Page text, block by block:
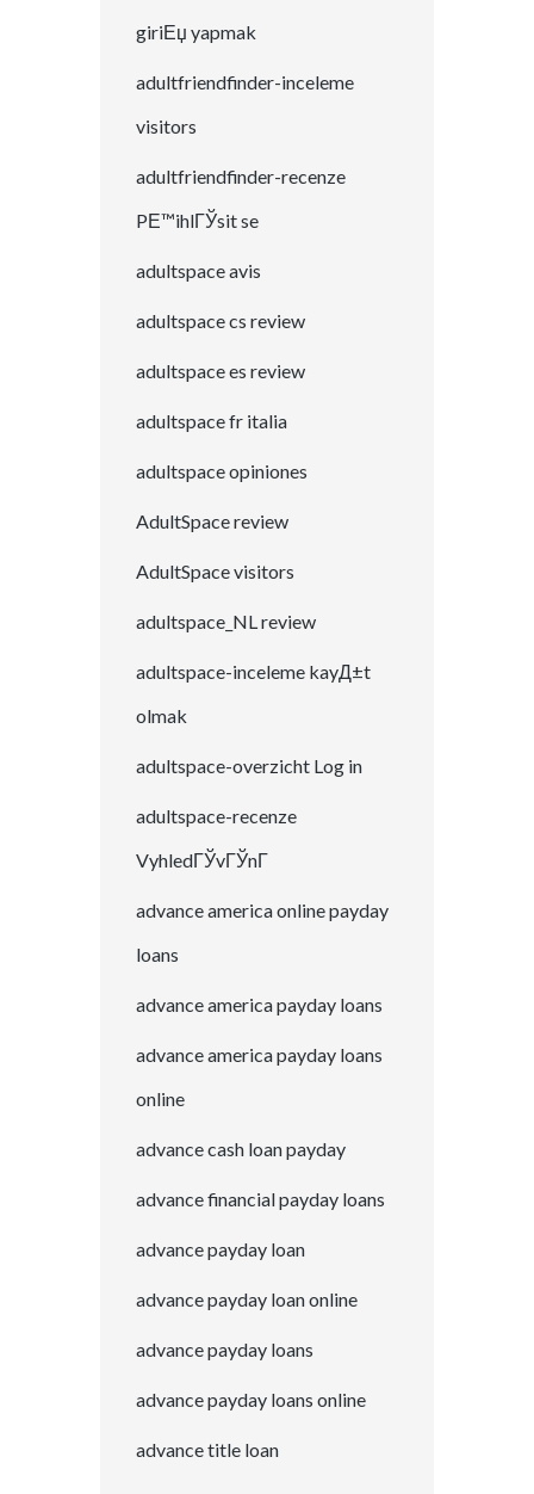
giriЕџ yapmak
adultfriendfinder-inceleme
visitors
adultfriendfinder-recenze
PЕ™ihlГЎsit se
adultspace avis
adultspace cs review
adultspace es review
adultspace fr italia
adultspace opiniones
AdultSpace review
AdultSpace visitors
adultspace_NL review
adultspace-inceleme kayД±t
olmak
adultspace-overzicht Log in
adultspace-recenze
VyhledГЎvГЎnГ­
advance america online payday
loans
advance america payday loans
advance america payday loans
online
advance cash loan payday
advance financial payday loans
advance payday loan
advance payday loan online
advance payday loans
advance payday loans online
advance title loan